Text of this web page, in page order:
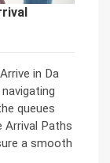
in Da
queues
Arrival Paths
a smooth